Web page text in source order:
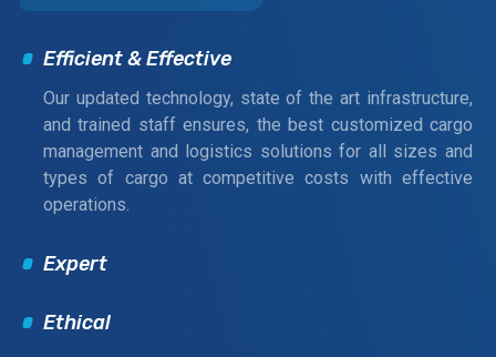
Efficient & Effective
Our updated technology, state of the art infrastructure,
and trained staff ensures, the best customized cargo
management and logistics solutions for all sizes and
types of cargo at competitive costs with effective
operations.
Expert
Ethical